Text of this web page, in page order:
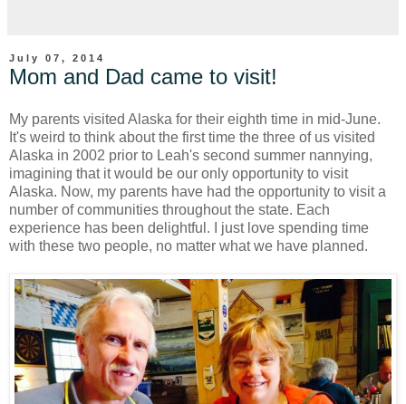
July 07, 2014
Mom and Dad came to visit!
My parents visited Alaska for their eighth time in mid-June.
It's weird to think about the first time the three of us visited
Alaska in 2002 prior to Leah's second summer nannying,
imagining that it would be our only opportunity to visit
Alaska. Now, my parents have had the opportunity to visit a
number of communities throughout the state. Each
experience has been delightful. I just love spending time
with these two people, no matter what we have planned.